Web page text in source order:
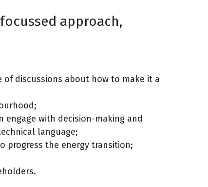
approach,
discussions about how to make it a
with decision-making and
language;
progress the energy transition;